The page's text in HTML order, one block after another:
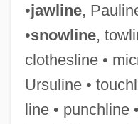
•jawline,
•snowline,
clothesline •
Ursuline •
line • punchline
Shore, Ryan 1974–